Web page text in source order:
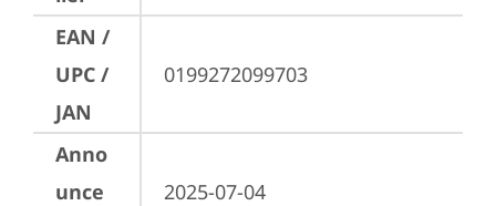
EAN /
UPC /
JAN
0199272099703
Anno
unce
2025-07-04